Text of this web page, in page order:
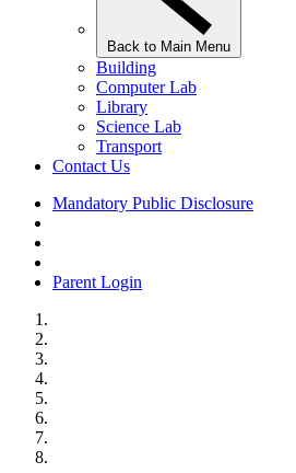
Back to Main Menu
Building
Computer Lab
Library
Science Lab
Transport
Contact Us
Mandatory Public Disclosure
Parent Login